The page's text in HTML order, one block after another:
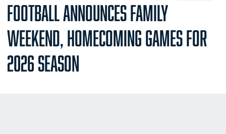
FOOTBALL ANNOUNCES FAMILY
WEEKEND, HOMECOMING GAMES FOR
2026 SEASON